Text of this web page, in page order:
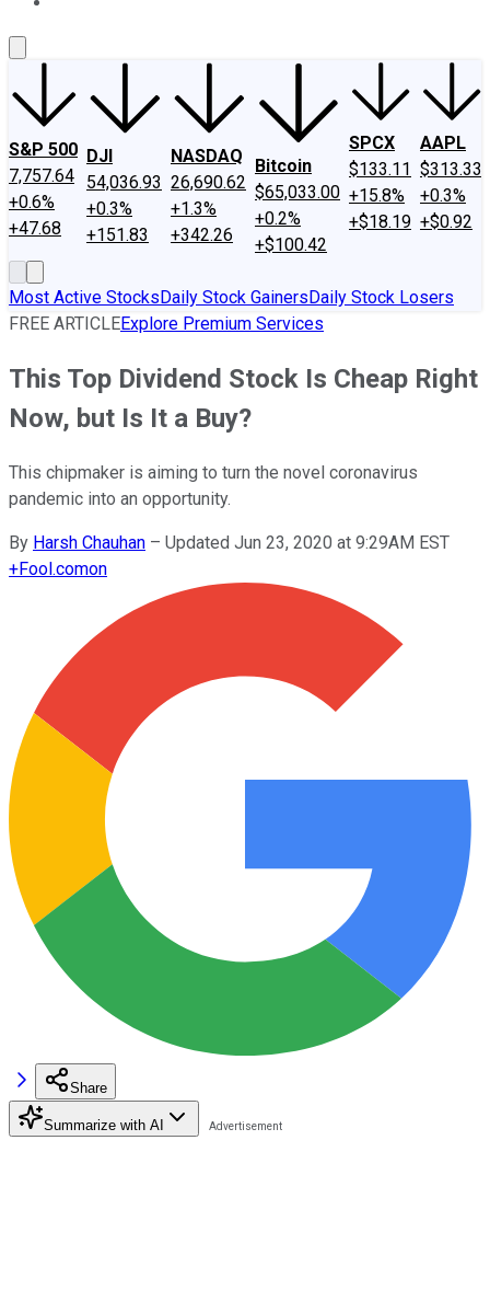
S&P 500
7,757.64
+0.6%
+47.68
DJI
54,036.93
+0.3%
+151.83
NASDAQ
26,690.62
+1.3%
+342.26
Bitcoin
$65,033.00
+0.2%
+$100.42
SPCX
$133.11
+15.8%
+$18.19
AAPL
$313.33
+0.3%
+$0.92
Most Active StocksDaily Stock GainersDaily Stock Losers
FREE ARTICLEExplore Premium Services
This Top Dividend Stock Is Cheap Right
Now, but Is It a Buy?
This chipmaker is aiming to turn the novel coronavirus
pandemic into an opportunity.
By Harsh Chauhan – Updated Jun 23, 2020 at 9:29AM EST
+Fool.comon
Share
Summarize with AI